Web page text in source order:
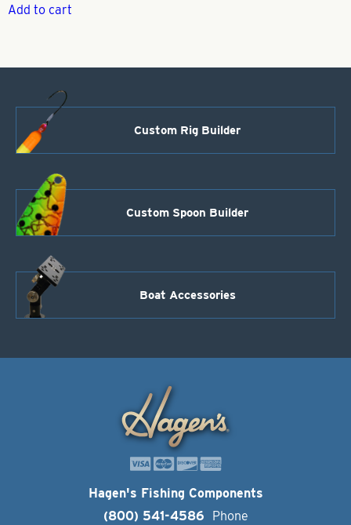
Add to cart
Custom Rig Builder
Custom Spoon Builder
Boat Accessories
Hagen's Fishing Components
(800) 541-4586
Phone